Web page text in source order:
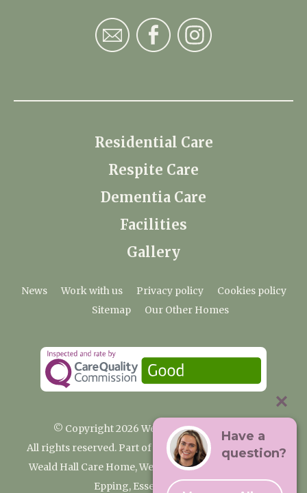
Residential Care
Respite Care
Dementia Care
Facilities
Gallery
News Work with us Privacy policy
Cookies policy
Sitemap
Our Other Homes
© Copyright 2026 Weald Hall Care Home
All rights reserved. Part of the Premium Care Group
Weald Hall Care Home, Weald Hall Lane, Thornwood,
Epping, Essex, CM16 6ND
Have a
question?